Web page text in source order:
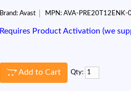
Brand: Avast MPN: AVA-PRE20T12ENK-
Requires Product Activation (we
Add to Cart Qty: